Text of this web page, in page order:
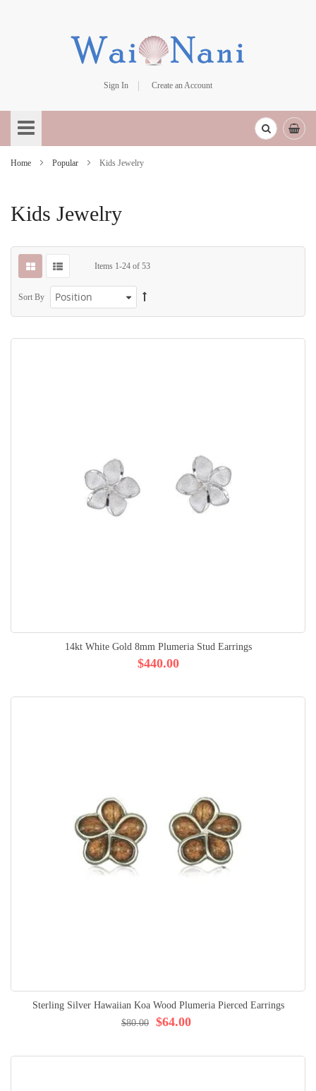
Sign In
Create an Account
to
Content
Home Popular Kids Jewelry
Kids Jewelry
Items 1-24 of 53
Sort By
14kt White Gold 8mm Plumeria Stud Earrings
$440.00
Sterling Silver Hawaiian Koa Wood Plumeria Pierced Earrings
$64.00
$80.00